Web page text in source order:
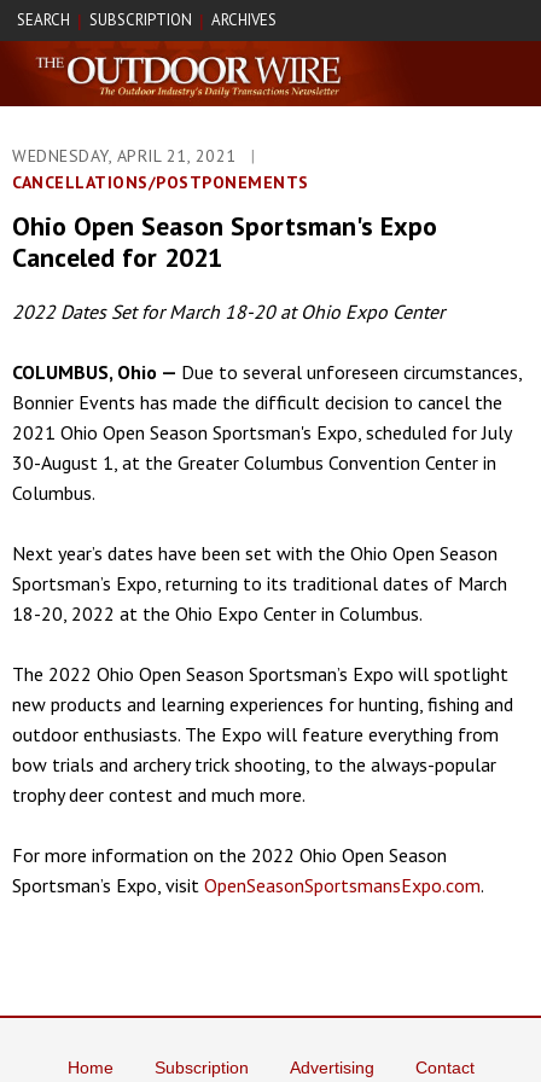
SEARCH | SUBSCRIPTION | ARCHIVES
WEDNESDAY, APRIL 21, 2021
|
CANCELLATIONS/POSTPONEMENTS
Ohio Open Season Sportsman's Expo
Canceled for 2021
2022 Dates Set for March 18-20 at Ohio Expo Center
COLUMBUS, Ohio — Due to several unforeseen circumstances,
Bonnier Events has made the difficult decision to cancel the
2021 Ohio Open Season Sportsman's Expo, scheduled for July
30-August 1, at the Greater Columbus Convention Center in
Columbus.
Next year’s dates have been set with the Ohio Open Season
Sportsman’s Expo, returning to its traditional dates of March
18-20, 2022 at the Ohio Expo Center in Columbus.
The 2022 Ohio Open Season Sportsman’s Expo will spotlight
new products and learning experiences for hunting, fishing and
outdoor enthusiasts. The Expo will feature everything from
bow trials and archery trick shooting, to the always-popular
trophy deer contest and much more.
For more information on the 2022 Ohio Open Season
Sportsman’s Expo, visit OpenSeasonSportsmansExpo.com.
Home Subscription Advertising Contact